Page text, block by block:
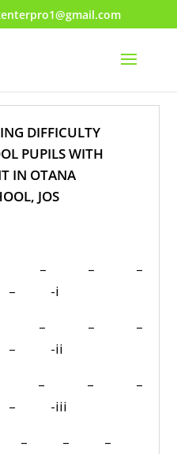
DIFFICULTY
PUPILS WITH
IN OTANA
JOS
– – – – –
-i
– – – – –
-ii
– – – –
-iii
– – – – –